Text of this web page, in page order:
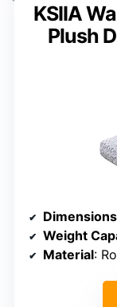
KSIIA
Plush
Dimensions
Weight
Material: